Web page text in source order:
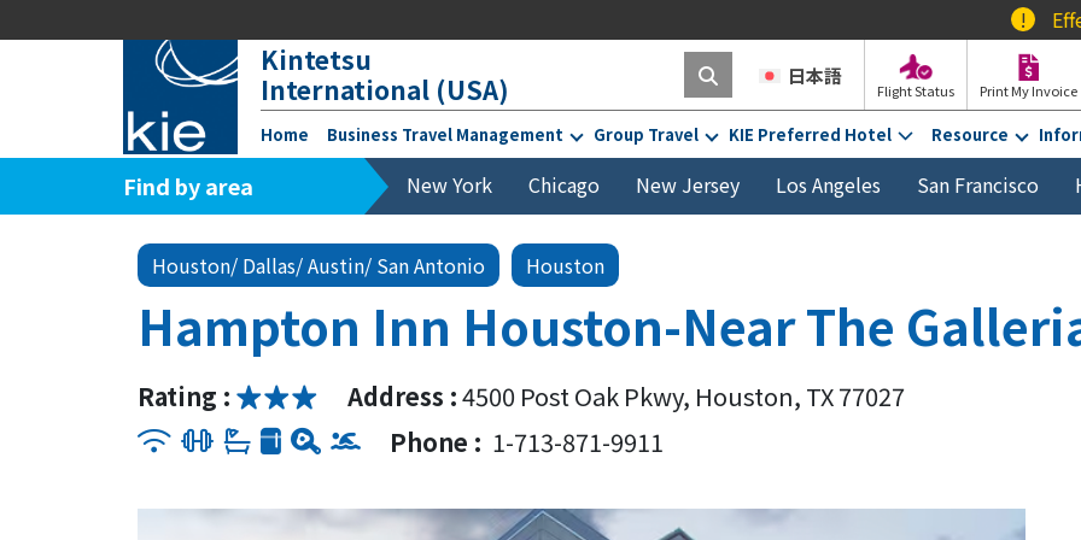
Effective
Kintetsu
International (USA)
日本語
Flight Status Print My Invoice
Home Business Travel Management Group Travel KIE Preferred Hotel Resource
Find by area New York Chicago New Jersey Los Angeles San Francisco
Houston/ Dallas/ Austin/ San Antonio Houston
Hampton Inn Houston-Near The
Rating : Address :4500 Post Oak Pkwy, Houston, TX 77027
Phone : 1-713-871-9911